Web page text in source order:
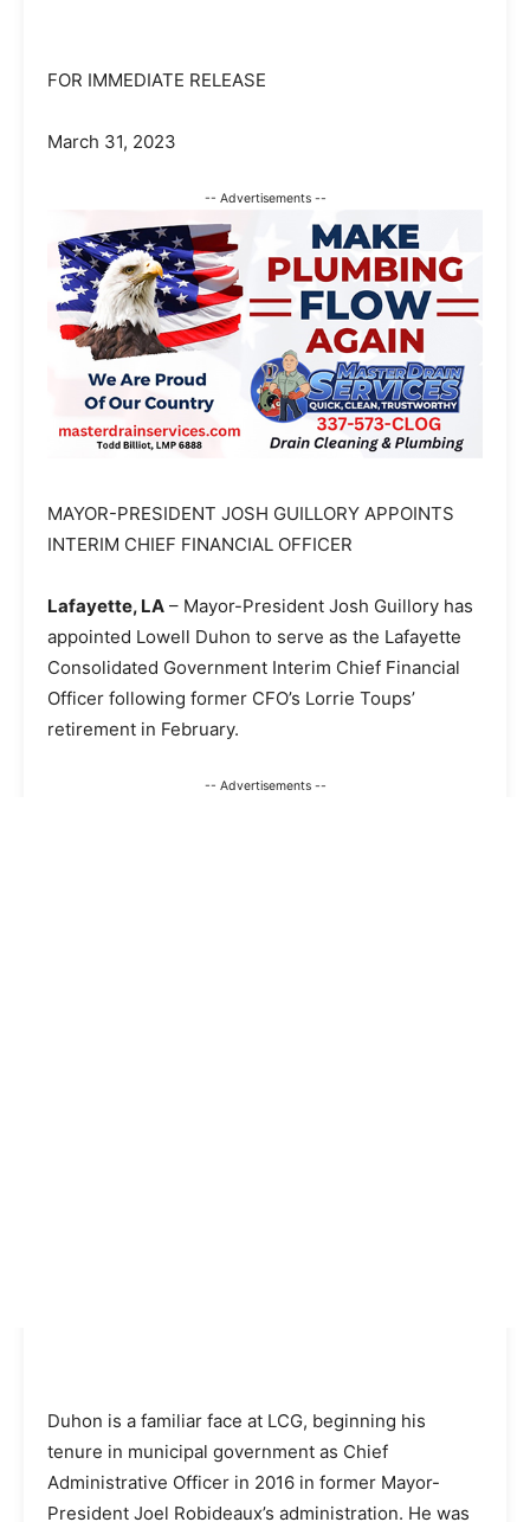
FOR IMMEDIATE RELEASE
March 31, 2023
-- Advertisements --
MAYOR-PRESIDENT JOSH GUILLORY APPOINTS
INTERIM CHIEF FINANCIAL OFFICER
Lafayette, LA – Mayor-President Josh Guillory has
appointed Lowell Duhon to serve as the Lafayette
Consolidated Government Interim Chief Financial
Officer following former CFO’s Lorrie Toups’
retirement in February.
-- Advertisements --
Duhon is a familiar face at LCG, beginning his
tenure in municipal government as Chief
Administrative Officer in 2016 in former Mayor-
President Joel Robideaux’s administration. He was